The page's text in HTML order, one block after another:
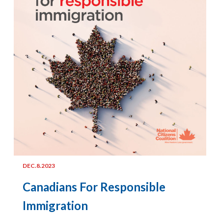
DEC.8.2023
Canadians For Responsible
Immigration